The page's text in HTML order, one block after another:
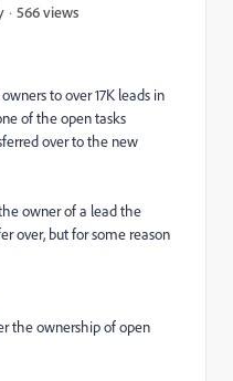
566 views
to over 17K leads in
of the open tasks
over to the new
owner of a lead the
over, but for some reason
the ownership of open